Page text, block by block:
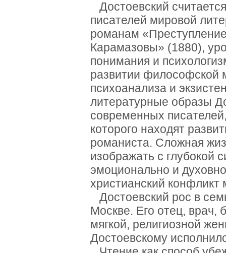
Достоевский
писателей мировой
романам
Карамазовы» (1880),
понимания и
развитии философской
психоанализа и
литературные образы
современных
которого находят
романиста. Сложная
изображать с глубокой
эмоционально и
христианский
Достоевский рос в
Москве. Его отец,
мягкой, религиозной
Достоевскому